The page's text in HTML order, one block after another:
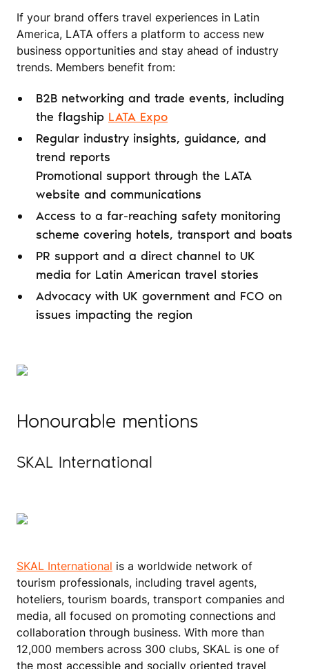
If your brand offers travel experiences in Latin
America, LATA offers a platform to access new
business opportunities and stay ahead of industry
trends. Members benefit from:
B2B networking and trade events, including
the flagship LATA Expo
Regular industry insights, guidance, and
trend reports
Promotional support through the LATA
website and communications
Access to a far-reaching safety monitoring
scheme covering hotels, transport and boats
PR support and a direct channel to UK
media for Latin American travel stories
Advocacy with UK government and FCO on
issues impacting the region
Honourable mentions
SKAL International
SKAL International is a worldwide network of
tourism professionals, including travel agents,
hoteliers, tourism boards, transport companies and
media, all focused on promoting connections and
collaboration through business. With more than
12,000 members across 300 clubs, SKAL is one of
the most accessible and socially oriented travel